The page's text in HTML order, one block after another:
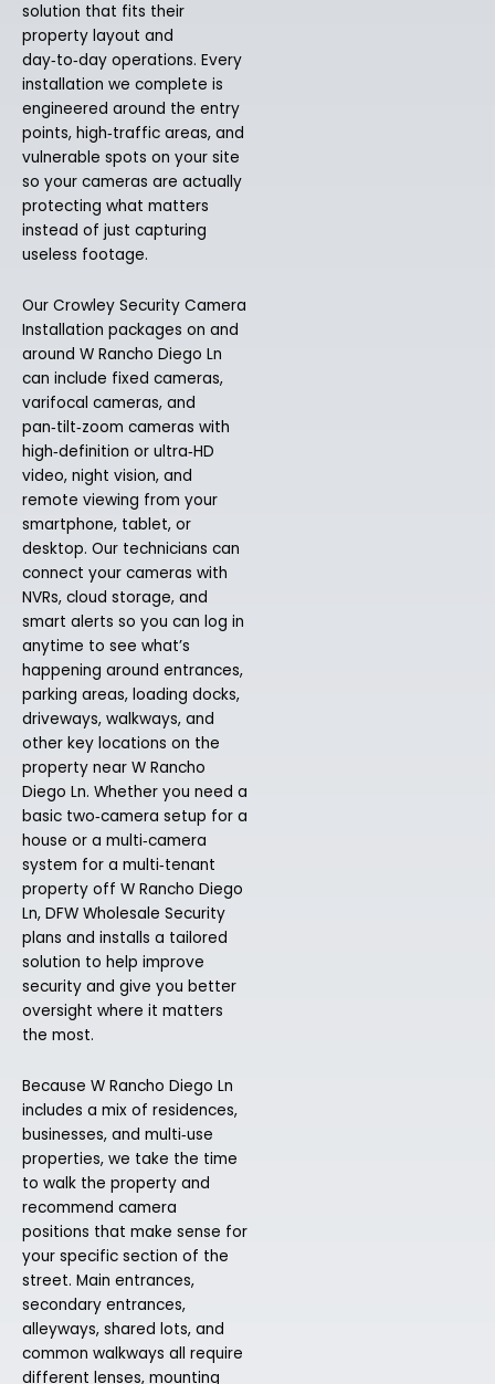
solution that fits their
property layout and
day‑to‑day operations. Every
installation we complete is
engineered around the entry
points, high‑traffic areas, and
vulnerable spots on your site
so your cameras are actually
protecting what matters
instead of just capturing
useless footage.
Our Crowley Security Camera
Installation packages on and
around W Rancho Diego Ln
can include fixed cameras,
varifocal cameras, and
pan‑tilt‑zoom cameras with
high‑definition or ultra‑HD
video, night vision, and
remote viewing from your
smartphone, tablet, or
desktop. Our technicians can
connect your cameras with
NVRs, cloud storage, and
smart alerts so you can log in
anytime to see what’s
happening around entrances,
parking areas, loading docks,
driveways, walkways, and
other key locations on the
property near W Rancho
Diego Ln. Whether you need a
basic two‑camera setup for a
house or a multi‑camera
system for a multi‑tenant
property off W Rancho Diego
Ln, DFW Wholesale Security
plans and installs a tailored
solution to help improve
security and give you better
oversight where it matters
the most.
Because W Rancho Diego Ln
includes a mix of residences,
businesses, and multi‑use
properties, we take the time
to walk the property and
recommend camera
positions that make sense for
your specific section of the
street. Main entrances,
secondary entrances,
alleyways, shared lots, and
common walkways all require
different lenses, mounting